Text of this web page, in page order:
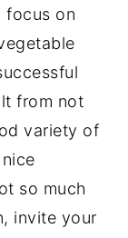
focus on
from not
variety of
so much
invite your